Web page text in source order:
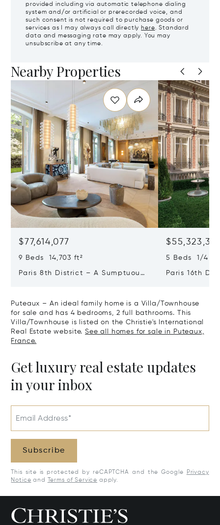
provided including via automatic telephone dialing
system and/or artificial or prerecorded voice, and
such consent is not required to purchase goods or
services as I may always call directly here. Standard
data and messaging rate may apply. You may
unsubscribe at any time.
Nearby Properties
$77,614,077
9 Beds 14,703 ft²
Paris 8th District – A Sumptuous
5 Beds 1/4
Paris 16th
Puteaux – An ideal family home is a Villa/Townhouse
for sale and has 4 bedrooms, 2 full bathrooms. This
Villa/Townhouse is listed on the Christie's International
Real Estate website.See all homes for sale in Puteaux,
France.
Get luxury real estate updates
in your inbox
Email Address*
Subscribe
This site is protected by reCAPTCHA and the Google
Privacy
Notice and Terms of Service apply.